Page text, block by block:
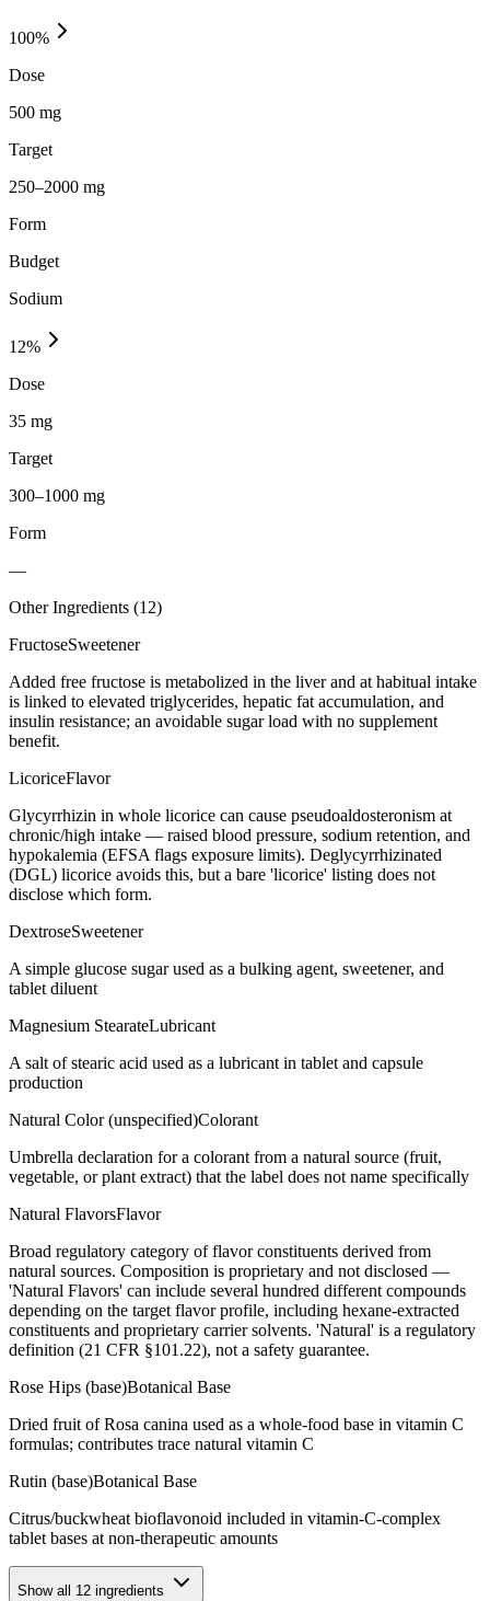
100%
Dose
500 mg
Target
250–2000 mg
Form
Budget
Sodium
12%
Dose
35 mg
Target
300–1000 mg
Form
—
Other Ingredients (12)
FructoseSweetener
Added free fructose is metabolized in the liver and at habitual intake
is linked to elevated triglycerides, hepatic fat accumulation, and
insulin resistance; an avoidable sugar load with no supplement
benefit.
LicoriceFlavor
Glycyrrhizin in whole licorice can cause pseudoaldosteronism at
chronic/high intake — raised blood pressure, sodium retention, and
hypokalemia (EFSA flags exposure limits). Deglycyrrhizinated
(DGL) licorice avoids this, but a bare 'licorice' listing does not
disclose which form.
DextroseSweetener
A simple glucose sugar used as a bulking agent, sweetener, and
tablet diluent
Magnesium StearateLubricant
A salt of stearic acid used as a lubricant in tablet and capsule
production
Natural Color (unspecified)Colorant
Umbrella declaration for a colorant from a natural source (fruit,
vegetable, or plant extract) that the label does not name specifically
Natural FlavorsFlavor
Broad regulatory category of flavor constituents derived from
natural sources. Composition is proprietary and not disclosed —
'Natural Flavors' can include several hundred different compounds
depending on the target flavor profile, including hexane-extracted
constituents and proprietary carrier solvents. 'Natural' is a regulatory
definition (21 CFR §101.22), not a safety guarantee.
Rose Hips (base)Botanical Base
Dried fruit of Rosa canina used as a whole-food base in vitamin C
formulas; contributes trace natural vitamin C
Rutin (base)Botanical Base
Citrus/buckwheat bioflavonoid included in vitamin-C-complex
tablet bases at non-therapeutic amounts
Show all 12 ingredients